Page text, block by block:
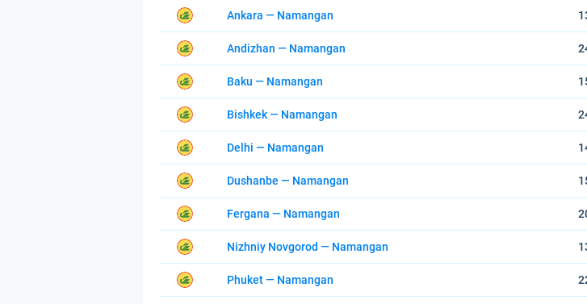
Ankara — Namangan
Andizhan — Namangan
Baku — Namangan
Bishkek — Namangan
Delhi — Namangan
Dushanbe — Namangan
Fergana — Namangan
Nizhniy Novgorod — Namangan
Phuket — Namangan